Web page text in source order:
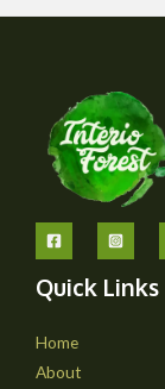
Quick Links
Home
About